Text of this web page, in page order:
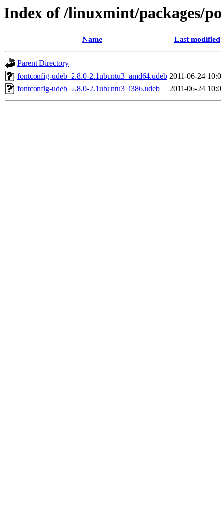
Index of /linuxmint/packages/
Name Last modified
Parent Directory
fontconfig-udeb_2.8.0-2.1ubuntu3_amd64.udeb 2011-06-24
fontconfig-udeb_2.8.0-2.1ubuntu3_i386.udeb
2011-06-24